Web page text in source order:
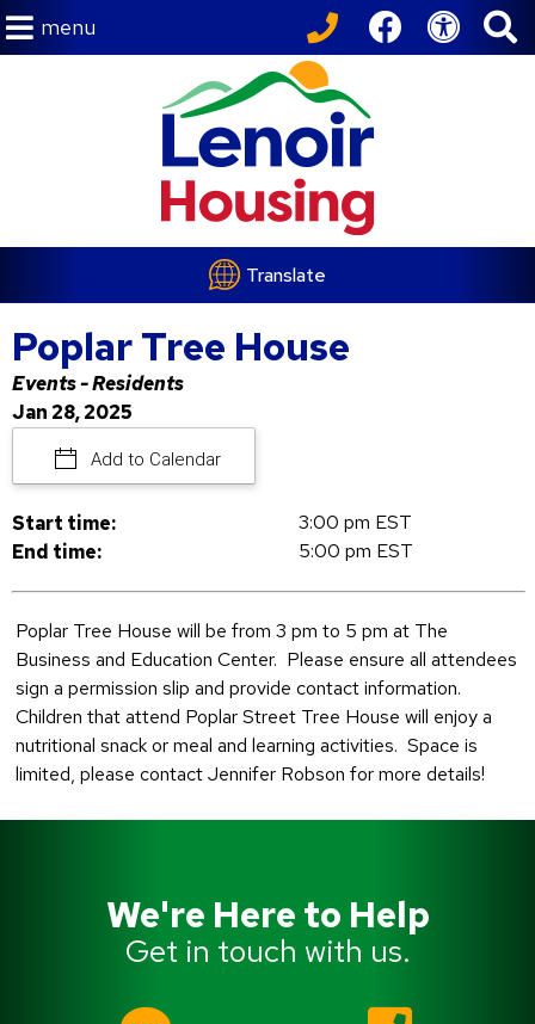
menu
Translate
Poplar Tree House
Events - Residents
Jan 28, 2025
Add to Calendar
Start time:
3:00 pm EST
End time:
5:00 pm EST
Poplar Tree House will be from 3 pm to 5 pm at The
Business and Education Center. Please ensure all attendees
sign a permission slip and provide contact information.
Children that attend Poplar Street Tree House will enjoy a
nutritional snack or meal and learning activities. Space is
limited, please contact Jennifer Robson for more details!
We're Here to Help
Get in touch with us.